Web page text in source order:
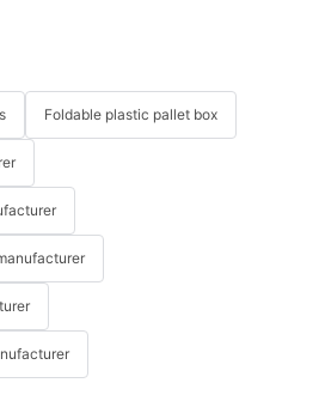
Foldable plastic pallet box